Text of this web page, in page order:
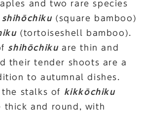
and two rare species
shihōchiku(square bamboo)
(tortoiseshell bamboo).
shihōchikuare thin and
their tender shoots are a
to autumnal dishes.
the stalks of kikkōchiku
thick and round, with